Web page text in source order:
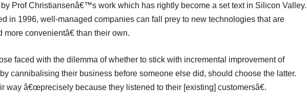
Prof Christiansenâ€™s work which has rightly become a set text in Silicon Valley.
in 1996, well-managed companies can fall prey to new technologies that are
convenientâ€ than their own.
faced with the dilemma of whether to stick with incremental improvement of
cannibalising their business before someone else did, should choose the latter.
way â€œprecisely because they listened to their [existing] customersâ€.